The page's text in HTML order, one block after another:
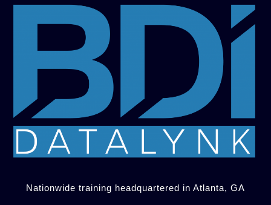
Nationwide training headquartered in Atlanta, GA